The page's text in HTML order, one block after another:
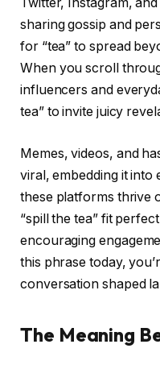
sharing gossip and
for “tea” to spread
When you scroll
influencers and
tea” to invite juicy
Memes, videos, and
viral, embedding it into
these platforms thrive
“spill the tea” fit
encouraging
this phrase today,
conversation shaped
The Meaning